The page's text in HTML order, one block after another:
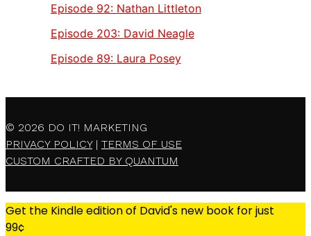
Episode 92: Nathan Littleton
Episode 203: David Neagle
Episode 89: Laura Posey
© 2026 DO IT! MARKETING
PRIVACY POLICY| TERMS OF USE
CUSTOM CRAFTED BY QUANTUM
Get the Kindle edition of David's new book for just
99¢